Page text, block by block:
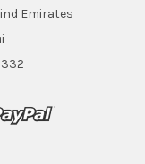
Emirates